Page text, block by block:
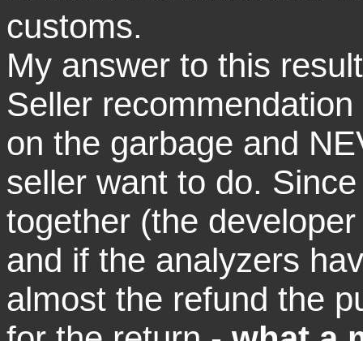
customs.
My answer to this
Seller
on the garbage and
seller want to do.
together (the
and if the analyzers
almost the refund the